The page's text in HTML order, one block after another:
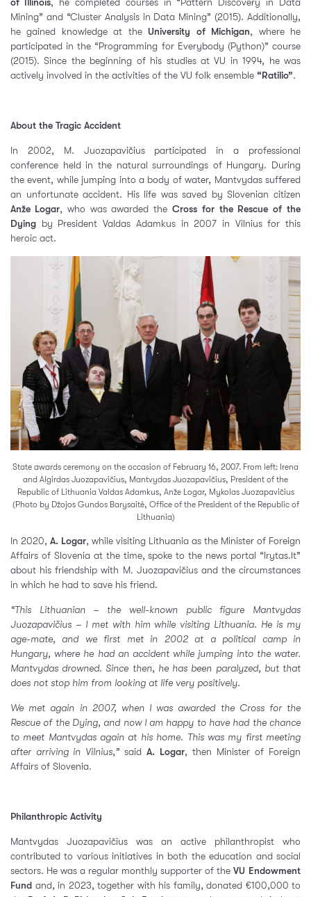
Mining” and “Cluster Analysis in Data Mining” (2015). Additionally,
he gained knowledge at the University of Michigan, where he
participated in the “Programming for Everybody (Python)” course
(2015). Since the beginning of his studies at VU in 1994, he was
actively involved in the activities of the VU folk ensemble “Ratilio”.
About the Tragic Accident
In 2002, M. Juozapavičius participated in a professional
conference held in the natural surroundings of Hungary. During
the event, while jumping into a body of water, Mantvydas suffered
an unfortunate accident. His life was saved by Slovenian citizen
Anže Logar, who was awarded the Cross for the Rescue of the
Dying by President Valdas Adamkus in 2007 in Vilnius for this
heroic act.
State awards ceremony on the occasion of February 16, 2007. From left: Irena
and Algirdas Juozapavičius, Mantvydas Juozapavičius, President of the
Republic of Lithuania Valdas Adamkus, Anže Logar, Mykolas Juozapavičius
(Photo by Džojos Gundos Barysaitė, Office of the President of the Republic of
Lithuania)
In 2020, A. Logar, while visiting Lithuania as the Minister of Foreign
Affairs of Slovenia at the time, spoke to the news portal “lrytas.lt”
about his friendship with M. Juozapavičius and the circumstances
in which he had to save his friend.
“This Lithuanian – the well-known public figure Mantvydas
Juozapavičius – I met with him while visiting Lithuania. He is my
age-mate, and we first met in 2002 at a political camp in
Hungary, where he had an accident while jumping into the water.
Mantvydas drowned. Since then, he has been paralyzed, but that
does not stop him from looking at life very positively.
We met again in 2007, when I was awarded the Cross for the
Rescue of the Dying, and now I am happy to have had the chance
to meet Mantvydas again at his home. This was my first meeting
after arriving in Vilnius,” said A. Logar, then Minister of Foreign
Affairs of Slovenia.
Philanthropic Activity
Mantvydas Juozapavičius was an active philanthropist who
contributed to various initiatives in both the education and social
sectors. He was a regular monthly supporter of the VU Endowment
Fund and, in 2023, together with his family, donated €100,000 to